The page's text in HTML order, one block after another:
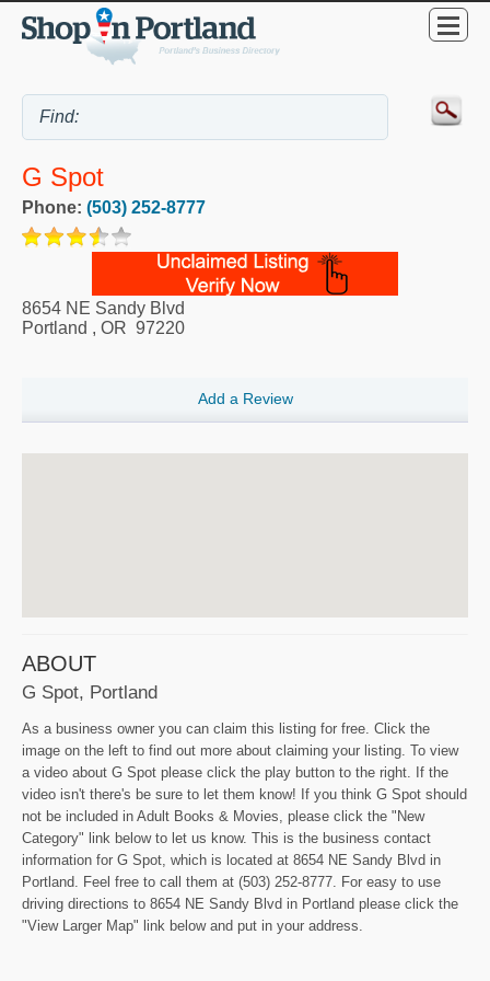
G Spot
Phone: (503) 252-8777
8654 NE Sandy Blvd
Portland , OR 97220
Add a Review
ABOUT
G Spot, Portland
As a business owner you can claim this listing for free. Click the
image on the left to find out more about claiming your listing. To view
a video about G Spot please click the play button to the right. If the
video isn't there's be sure to let them know! If you think G Spot should
not be included in Adult Books & Movies, please click the "New
Category" link below to let us know. This is the business contact
information for G Spot, which is located at 8654 NE Sandy Blvd in
Portland. Feel free to call them at (503) 252-8777. For easy to use
driving directions to 8654 NE Sandy Blvd in Portland please click the
"View Larger Map" link below and put in your address.